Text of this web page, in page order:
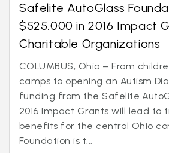
Safelite AutoGlass
$525,000 in 2016 Impact
Charitable Organizations
COLUMBUS, Ohio – From
camps to opening an Autism
funding from the Safelite
2016 Impact Grants will lead to
benefits for the central Ohio
Foundation is t...